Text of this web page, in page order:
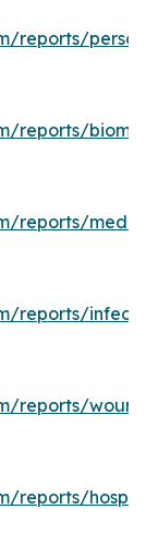
reports/
reports/
reports/
reports/
reports/
reports/